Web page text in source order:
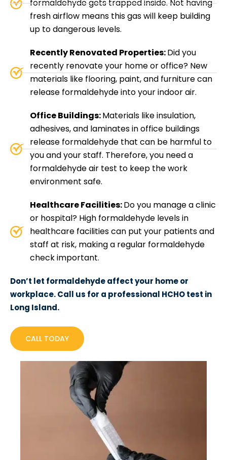
formaldehyde gets trapped inside. Not having
fresh airflow means this gas will keep building
up to dangerous levels.
Recently Renovated Properties:Did you
recently renovate your home or office? New
materials like flooring, paint, and furniture can
release formaldehyde into your indoor air.
Office Buildings:Materials like insulation,
adhesives, and laminates in office buildings
release formaldehyde that can be harmful to
you and your staff. Therefore, you need a
formaldehyde air test to keep the work
environment safe.
Healthcare Facilities:Do you manage a clinic
or hospital? High formaldehyde levels in
healthcare facilities can put your patients and
staff at risk, making a regular formaldehyde
check important.
Don’t let formaldehyde affect your home or
workplace. Call us for a professional HCHO test in
Long Island.
CALL TODAY